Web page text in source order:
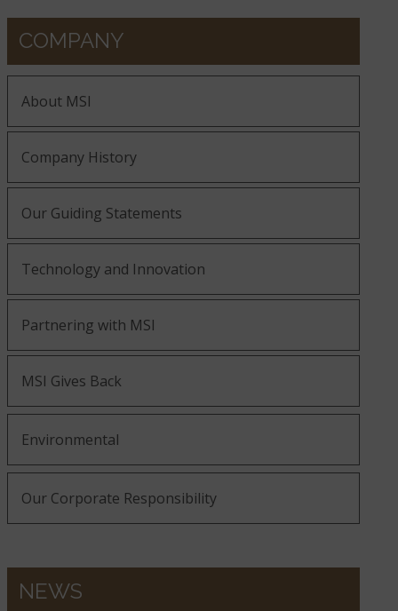
COMPANY
About MSI
Company History
Our Guiding Statements
Technology and Innovation
Partnering with MSI
MSI Gives Back
Environmental
Our Corporate Responsibility
NEWS